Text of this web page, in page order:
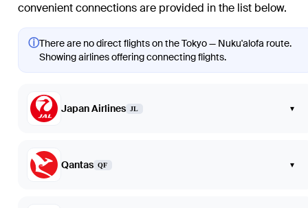
convenient connections are provided in the list below.
ⓘThere are no direct flights on the Tokyo — Nuku'alofa route.
Showing airlines offering connecting flights.
Japan Airlines JL ▾
Qantas QF ▾